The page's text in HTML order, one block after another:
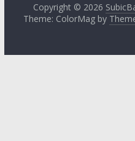
Copyright © 2026
Theme: ColorMag by